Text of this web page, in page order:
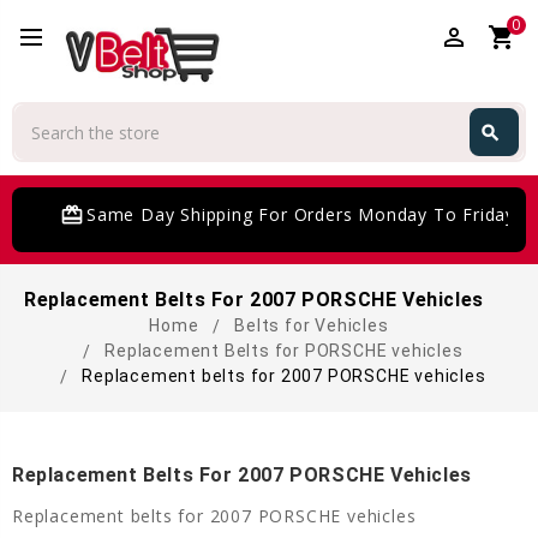
perm_identity shopping_cart0
search
card_giftcardSame Day Shipping For Orders Monday To Friday
Replacement Belts For 2007 PORSCHE Vehicles
Home
Belts for Vehicles
Replacement Belts for PORSCHE vehicles
Replacement belts for 2007 PORSCHE vehicles
Replacement Belts For 2007 PORSCHE Vehicles
Replacement belts for 2007 PORSCHE vehicles